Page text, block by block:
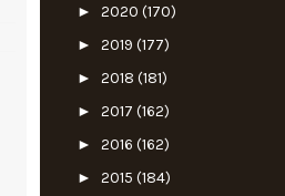
► 2020 (170)
► 2019 (177)
► 2018 (181)
► 2017 (162)
► 2016 (162)
► 2015 (184)